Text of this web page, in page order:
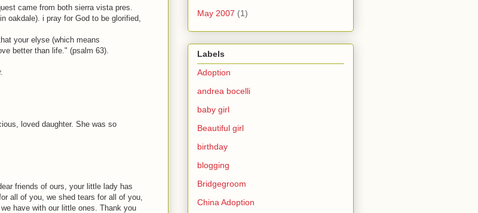
came from both sierra vista pres.
oakdale). i pray for God to be glorified,
your elyse (which means
better than life." (psalm 63).
loved daughter. She was so
friends of ours, your little lady has
all of you, we shed tears for all of you,
have with our little ones. Thank you
May 2007 (1)
Labels
Adoption
andrea bocelli
baby girl
Beautiful girl
birthday
blogging
Bridgegroom
China Adoption